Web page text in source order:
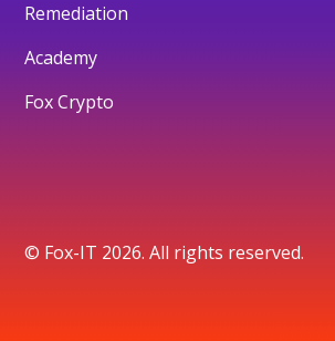
Remediation
Academy
Fox Crypto
© Fox-IT 2026. All rights reserved.